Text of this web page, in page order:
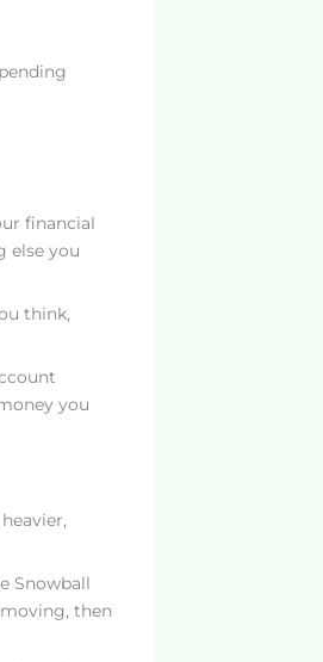
financial
else you
think,
you
Snowball
then